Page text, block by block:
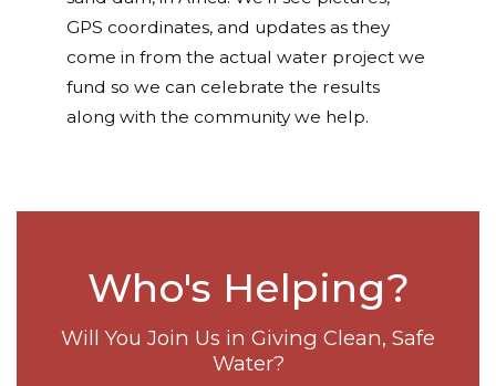
GPS coordinates, and updates as they
come in from the actual water project we
fund so we can celebrate the results
along with the community we help.
Who's Helping?
Will You Join Us in Giving Clean, Safe
Water?